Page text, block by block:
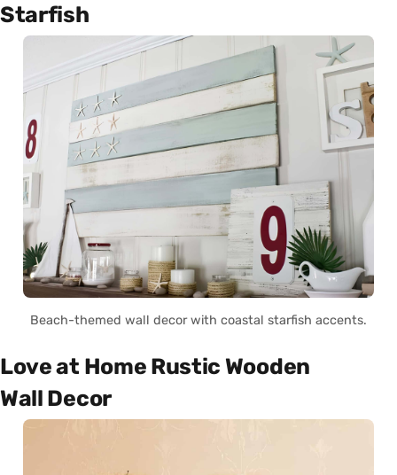
Starfish
Beach-themed wall decor with coastal starfish accents.
Love at Home Rustic Wooden
Wall Decor